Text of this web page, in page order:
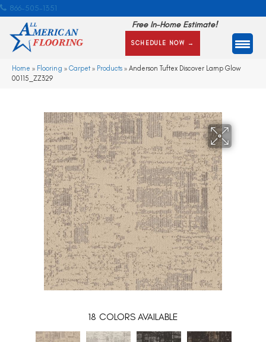
866-505-1351
Free In-Home Estimate!
SCHEDULE NOW →
Home » Flooring » Carpet» Products » Anderson Tuftex Discover Lamp Glow
00115_ZZ329
18 COLORS AVAILABLE